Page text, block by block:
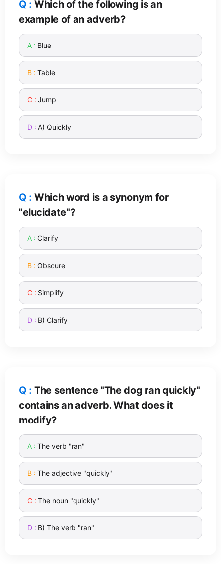
Which of the following is an
example of an adverb?
Blue
Table
Jump
A) Quickly
Which word is a synonym for
"elucidate"?
Clarify
Obscure
Simplify
B) Clarify
The sentence "The dog ran quickly"
contains an adverb. What does it
modify?
The verb "ran"
The adjective "quickly"
The noun "quickly"
B) The verb "ran"